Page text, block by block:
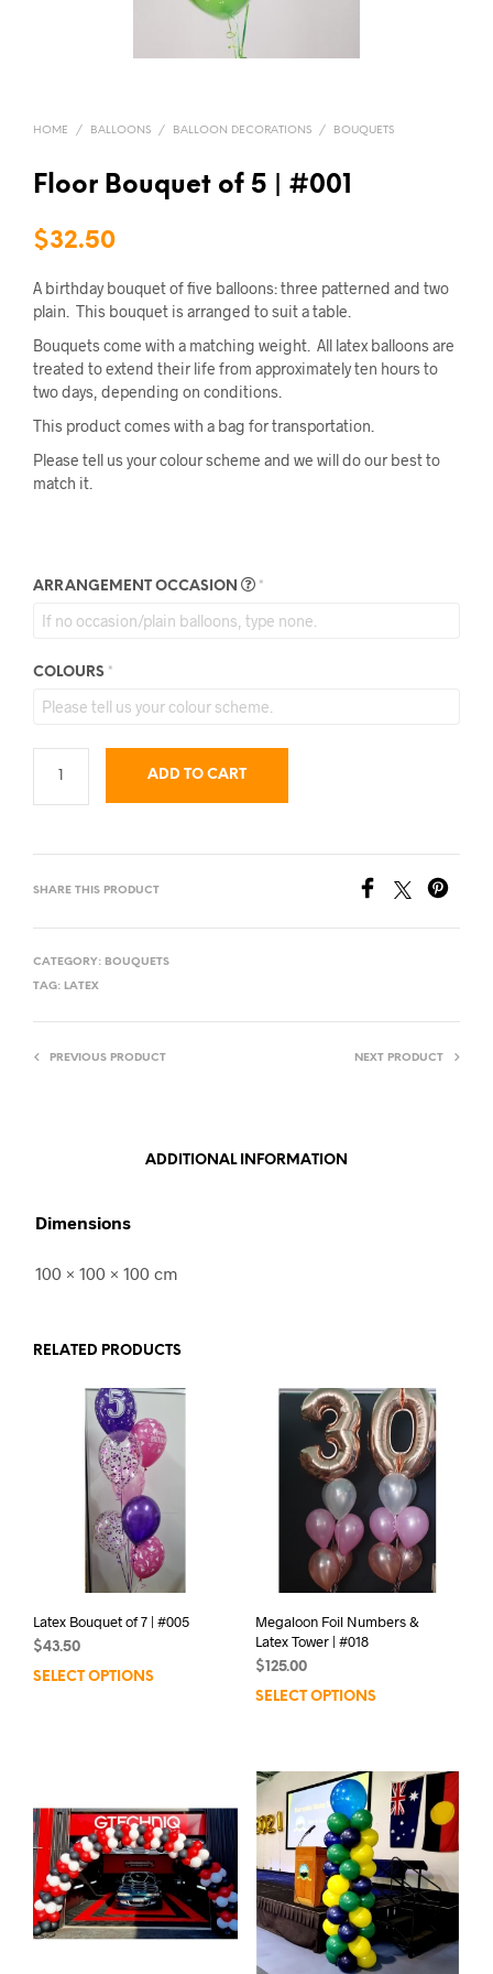
HOME / BALLOONS / BALLOON DECORATIONS / BOUQUETS
Floor Bouquet of 5 | #001
$32.50
A birthday bouquet of five balloons: three patterned and two
plain. This bouquet is arranged to suit a table.
Bouquets come with a matching weight. All latex balloons are
treated to extend their life from approximately ten hours to
two days, depending on conditions.
This product comes with a bag for transportation.
Please tell us your colour scheme and we will do our best to
match it.
ARRANGEMENT OCCASION *
COLOURS *
ADD TO CART
SHARE THIS PRODUCT
CATEGORY: BOUQUETS
TAG: LATEX
PREVIOUS PRODUCT NEXT PRODUCT
ADDITIONAL INFORMATION
Dimensions
100 × 100 × 100 cm
RELATED PRODUCTS
Latex Bouquet of 7 | #005
$43.50
SELECT OPTIONS
Megaloon Foil Numbers &
Latex Tower | #018
$ 125.00
SELECT OPTIONS